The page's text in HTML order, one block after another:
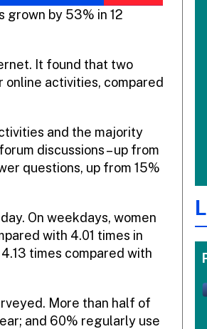
grown by 53% in 12
It found that two
activities, compared
and the majority
discussions – up from
questions, up from 15%
On weekdays, women
with 4.01 times in
times compared with
More than half of
and 60% regularly use